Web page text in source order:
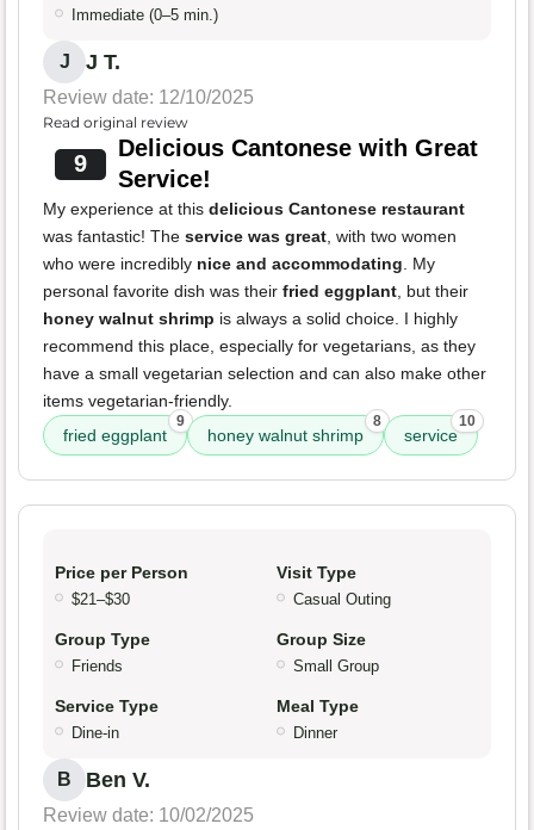
Immediate (0–5 min.)
J J T.
Review date: 12/10/2025
Read original review
9
Delicious Cantonese with Great
Service!
My experience at this delicious Cantonese restaurant
was fantastic! The service was great, with two women
who were incredibly nice and accommodating. My
personal favorite dish was their fried eggplant, but their
honey walnut shrimp is always a solid choice. I highly
recommend this place, especially for vegetarians, as they
have a small vegetarian selection and can also make other
items vegetarian-friendly.
fried eggplant
9
honey walnut shrimp
8
service
10
Price per Person
$21–$30
Visit Type
Casual Outing
Group Type
Friends
Group Size
Small Group
Service Type
Dine-in
Meal Type
Dinner
B Ben V.
Review date: 10/02/2025